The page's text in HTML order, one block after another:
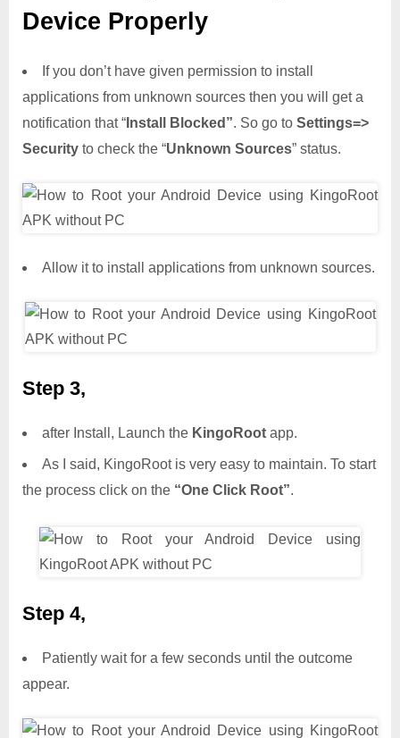
Device Properly
If you don’t have given permission to install
applications from unknown sources then you will get a
notification that “ Install Blocked”. So go to Settings=>
Security to check the “Unknown Sources” status.
Allow it to install applications from unknown sources.
Step 3,
after Install, Launch the KingoRoot app.
As I said, KingoRoot is very easy to maintain. To start
the process click on the “One Click Root”.
Step 4,
Patiently wait for a few seconds until the outcome
appear.